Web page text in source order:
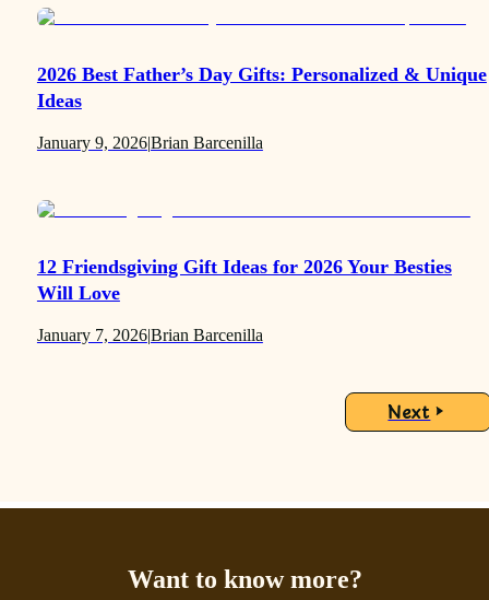
2026 Best Father’s Day Gifts: Personalized & Unique
Ideas
January 9, 2026|Brian Barcenilla
12 Friendsgiving Gift Ideas for 2026 Your Besties
Will Love
January 7, 2026|Brian Barcenilla
Next
Want to know more?